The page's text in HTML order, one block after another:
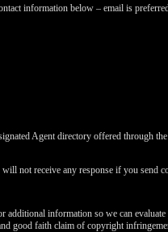
information below – email is
Agent directory offered through
not receive any response if you send
information so we can
good faith claim of copyright